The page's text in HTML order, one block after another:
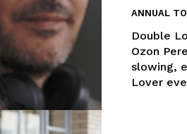
ANNUAL
Double
Ozon Perennial favorite Francois Ozon shows no signs of
slowing,
Lover